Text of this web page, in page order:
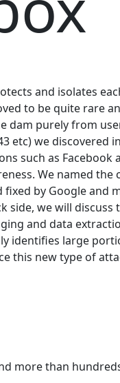
and isolates
to be quite rare
purely from
etc) we
such as
We named
by Google and
we will
and data
identifies large
this new type of
more than